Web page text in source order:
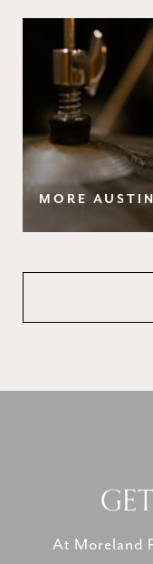
MORE
At Moreland